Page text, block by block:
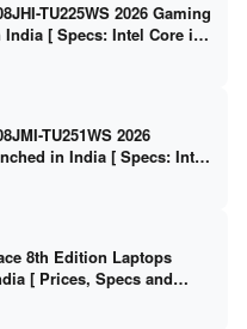
TU225WS 2026 Gaming
[ Specs: Intel Core i7-
GDDR7 / 16GB DDR5 /
]
TU251WS 2026
in India [ Specs: Intel
5060 8GB GDDR7 / 16GB
FHD+ 144Hz ]
8th Edition Laptops
[ Prices, Specs and